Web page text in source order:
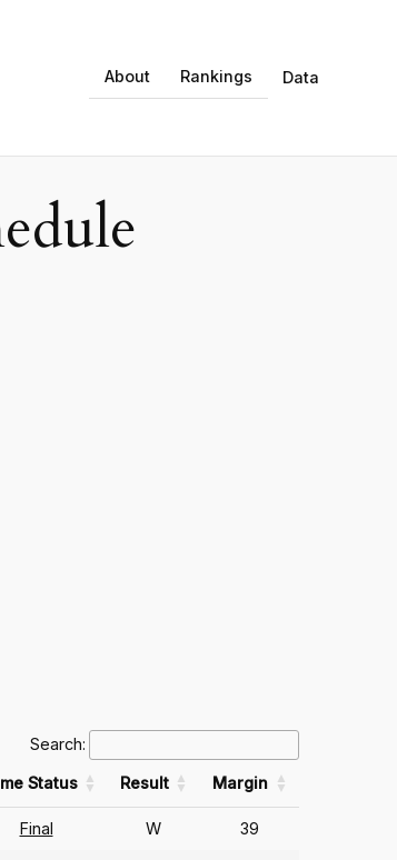
About Rankings Data
Search:
Status Result Margin
Final W 39